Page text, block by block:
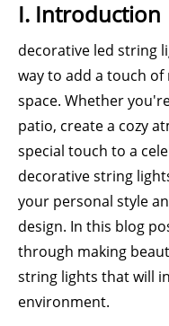
I. Introduction
decorative led string
way to add a touch
space. Whether
patio, create a cozy
special touch to a
decorative string
your personal style
design. In this blog
through making
string lights that will
environment.